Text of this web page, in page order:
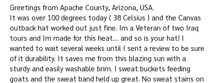
Greetings from Apache County, Arizona, USA.
It was over 100 degrees today ( 38 Celsius ) and the Canvas
outback hat worked out just fine. Im a Veteran of two Iraq
tours and Im made for this heat.... and so is your hat! I
wanted to wait several weeks until I sent a review to be sure
of it durability. It saves me from this blazing sun with a
sturdy and easily washable brim. I sweat buckets feeding
goats and the sweat band held up great. No sweat stains on